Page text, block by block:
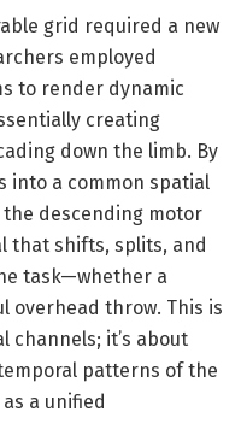
grid required a new
employed
to render dynamic
creating
down the limb. By
into a common spatial
descending motor
that shifts, splits, and
task—whether a
overhead throw. This is
channels; it’s about
patterns of the
a unified